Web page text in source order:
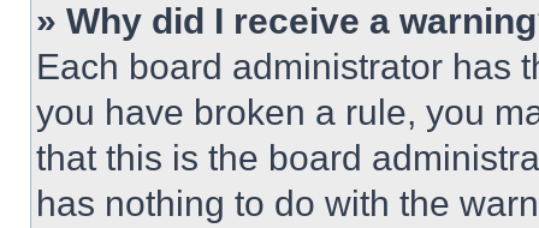
» Why did I receive a
Each board administrator has
you have broken a rule, you
that this is the board
has nothing to do with the